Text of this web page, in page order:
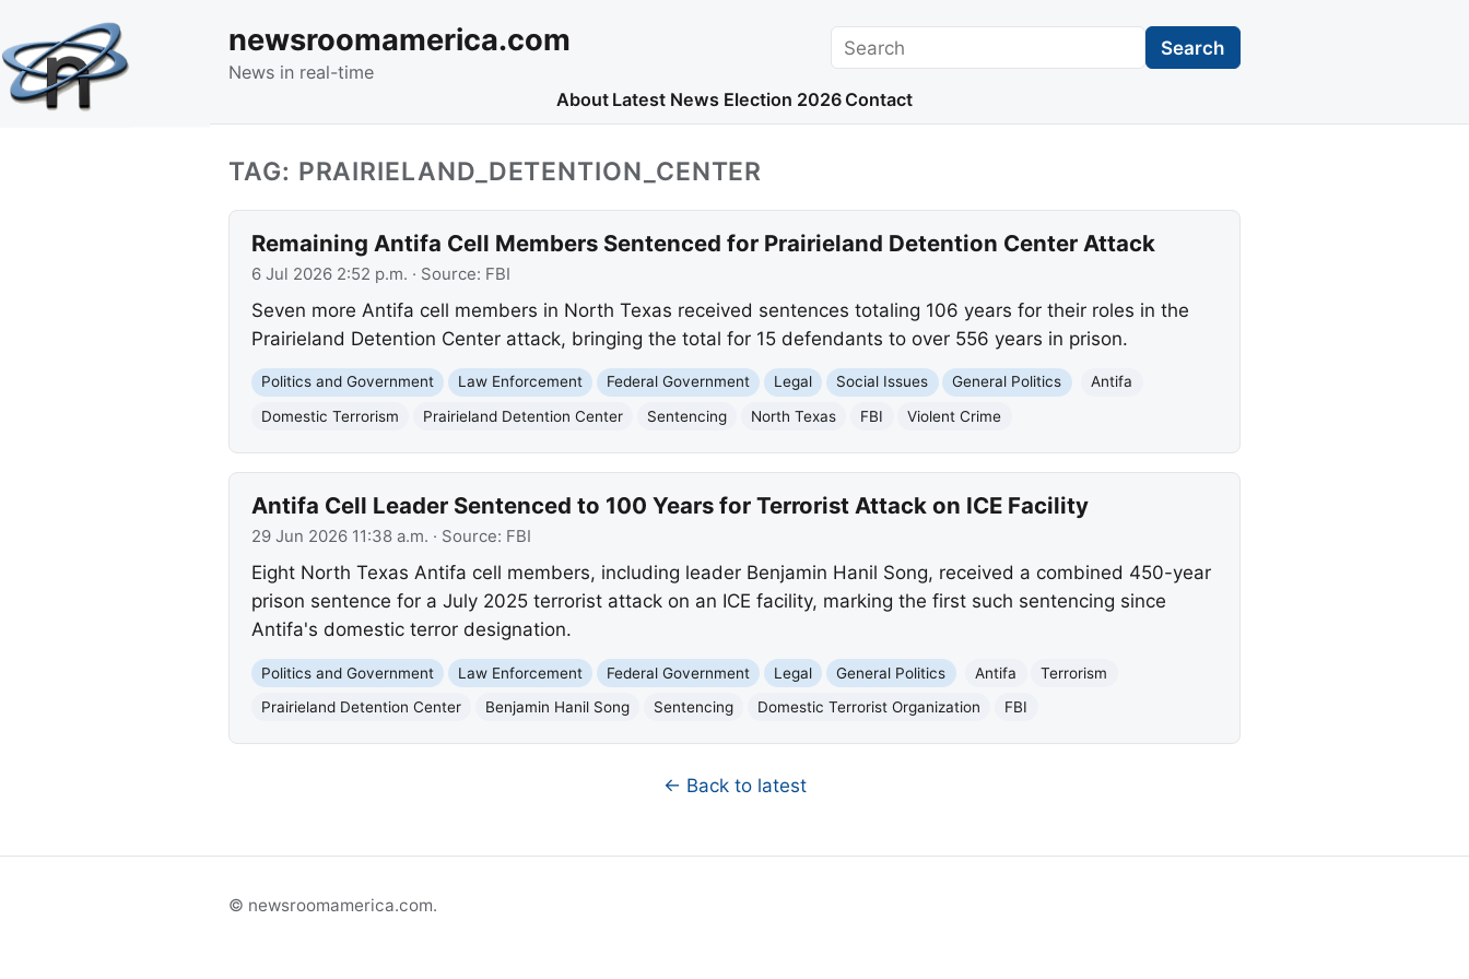
newsroomamerica.com
News in real-time
Search Search
About Latest News Election 2026 Contact
TAG: PRAIRIELAND_DETENTION_CENTER
Remaining Antifa Cell Members Sentenced for Prairieland Detention Center Attack
6 Jul 2026 2:52 p.m. · Source: FBI
Seven more Antifa cell members in North Texas received sentences totaling 106 years for their roles in the
Prairieland Detention Center attack, bringing the total for 15 defendants to over 556 years in prison.
Politics and Government Law Enforcement Federal Government Legal Social Issues General Politics
Antifa
Domestic Terrorism
Prairieland Detention Center Sentencing North Texas FBI Violent Crime
Antifa Cell Leader Sentenced to 100 Years for Terrorist Attack on ICE Facility
29 Jun 2026 11:38 a.m. · Source: FBI
Eight North Texas Antifa cell members, including leader Benjamin Hanil Song, received a combined 450-year
prison sentence for a July 2025 terrorist attack on an ICE facility, marking the first such sentencing since
Antifa's domestic terror designation.
Politics and Government Law Enforcement Federal Government Legal General Politics Antifa
Terrorism
Prairieland Detention Center
Benjamin Hanil Song Sentencing Domestic Terrorist Organization FBI
← Back to latest
© newsroomamerica.com.